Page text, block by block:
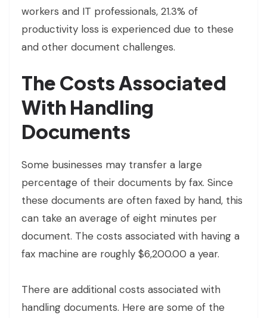
workers and IT professionals, 21.3% of
productivity loss is experienced due to these
and other document challenges.
The Costs Associated
With Handling
Documents
Some businesses may transfer a large
percentage of their documents by fax. Since
these documents are often faxed by hand, this
can take an average of eight minutes per
document. The costs associated with having a
fax machine are roughly $6,200.00 a year.
There are additional costs associated with
handling documents. Here are some of the